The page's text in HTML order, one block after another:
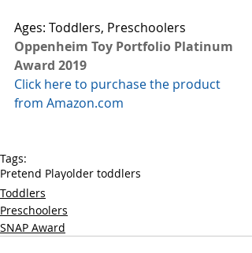
Ages: Toddlers, Preschoolers
Oppenheim Toy Portfolio Platinum
Award 2019
Click here to purchase the product
from Amazon.com
Tags:
Pretend Playolder toddlers
Toddlers
Preschoolers
SNAP Award